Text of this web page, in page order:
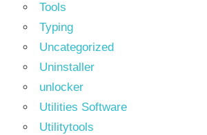
Tools
Typing
Uncategorized
Uninstaller
unlocker
Utilities Software
Utilitytools